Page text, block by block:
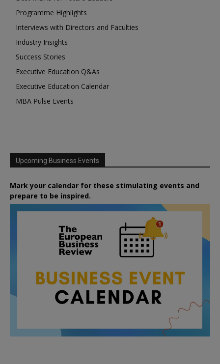
Programme Highlights
Interviews with Directors and Faculties
Industry Insights
Success Stories
Executive Education Q&As
Executive Education Calendar
MBA Pulse Events
Upcoming Business Events
Mark your calendar for these stimulating events and
prepare to be inspired.